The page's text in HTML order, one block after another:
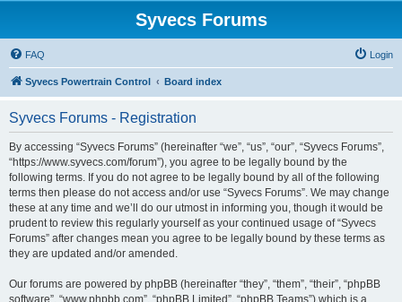
Syvecs Forums
FAQ Login
Syvecs Powertrain Control Board index
Syvecs Forums - Registration
By accessing “Syvecs Forums” (hereinafter “we”, “us”, “our”, “Syvecs Forums”,
“https://www.syvecs.com/forum”), you agree to be legally bound by the
following terms. If you do not agree to be legally bound by all of the following
terms then please do not access and/or use “Syvecs Forums”. We may change
these at any time and we’ll do our utmost in informing you, though it would be
prudent to review this regularly yourself as your continued usage of “Syvecs
Forums” after changes mean you agree to be legally bound by these terms as
they are updated and/or amended.
Our forums are powered by phpBB (hereinafter “they”, “them”, “their”, “phpBB
software”, “www.phpbb.com”, “phpBB Limited”, “phpBB Teams”) which is a